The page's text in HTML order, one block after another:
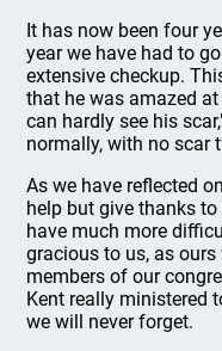
It has now been four
year we have had to
extensive checkup.
that he was amazed
can hardly see his
normally, with no scar
As we have reflected
help but give thanks
have much more
gracious to us, as
members of our
Kent really ministered
we will never forget.